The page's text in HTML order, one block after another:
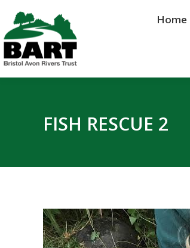
Home
FISH RESCUE 2
Home